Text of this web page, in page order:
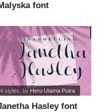
font
Hasley font
4 styles, by Heru Utama Putra